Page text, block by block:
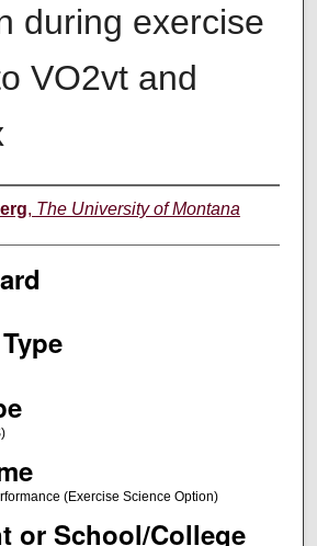
during exercise
VO2vt and
, The University of Montana
(Exercise Science Option)
or School/College